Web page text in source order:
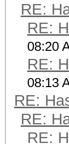
RE:
RE:
08:20
RE:
08:13
RE:
RE:
RE: